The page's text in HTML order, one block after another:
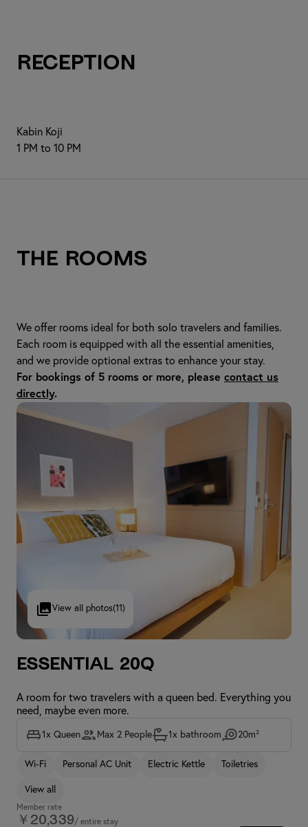
Reception
Kabin Koji
1 PM to 10 PM
The Rooms
We offer rooms ideal for both solo travelers and families.
Each room is equipped with all the essential amenities,
and we provide optional extras to enhance your stay.
For bookings of 5 rooms or more, please contact us
directly.
View all photos(11)
Essential 20Q
A room for two travelers with a queen bed. Everything you
need, maybe even more.
1x Queen Max 2 People 1x bathroom 20m²
Wi-Fi Personal AC Unit Electric Kettle Toiletries
View all
Member rate
￥20,339/ entire stay